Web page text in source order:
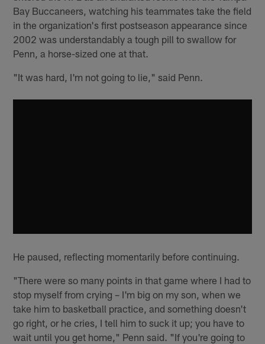
Bay Buccaneers, watching his teammates take the field
in the organization's first postseason appearance since
2002 was understandably a tough pill to swallow for
Penn, a horse-sized one at that.
"It was hard, I'm not going to lie," said Penn.
He paused, reflecting momentarily before continuing.
"There were so many points in that game where I had to
stop myself from crying – I'm big on my son, when we
take him to basketball practice, and something doesn't
go right, or he cries, I tell him to suck it up; you have to
wait until you get home," Penn said. "If you're going to